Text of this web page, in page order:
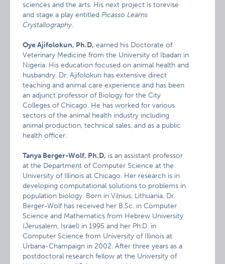
sciences and the arts. His next project is torevise
and stage a play entitledPicasso Learns
Crystallography.
Oye Ajifolokun, Ph.D, earned his Doctorate of
Veterinary Medicine from the University of Ibadan in
Nigeria. His education focused on animal health and
husbandry. Dr. Ajifolokun has extensive direct
teaching and animal care experience and has been
an adjunct professor of Biology for the City
Colleges of Chicago. He has worked for various
sectors of the animal health industry including
animal production, technical sales, and as a public
health officer.
Tanya Berger-Wolf, Ph.D, is an assistant professor
at the Department of Computer Science at the
University of Illinois at Chicago. Her research is in
developing computational solutions to problems in
population biology. Born in Vilnius, Lithuania, Dr.
Berger-Wolf has received her B.Sc. in Computer
Science and Mathematics from Hebrew University
(Jerusalem, Israel) in 1995 and her Ph.D. in
Computer Science from University of Illinois at
Urbana-Champaign in 2002. After three years as a
postdoctoral research fellow at the University of